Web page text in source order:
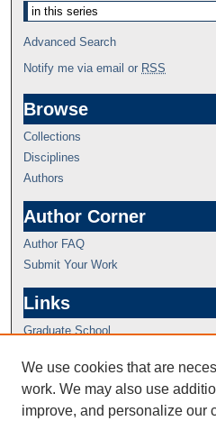
Advanced Search
Notify me via email or RSS
Browse
Collections
Disciplines
Authors
Author Corner
Author FAQ
Submit Your Work
Links
Graduate School
We use cookies that are
work. We may also use
improve, and personalize our